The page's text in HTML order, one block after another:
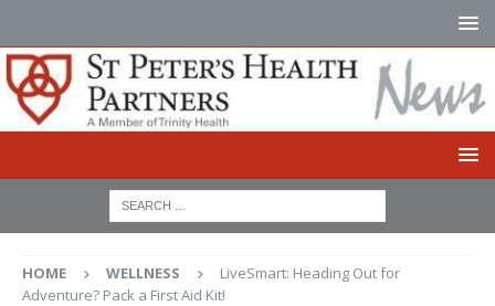
HOME WELLNESS
LiveSmart: Heading Out for
Adventure? Pack a First Aid Kit!